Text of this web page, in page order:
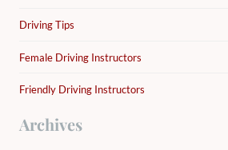
Driving Tips
Female Driving Instructors
Friendly Driving Instructors
Archives